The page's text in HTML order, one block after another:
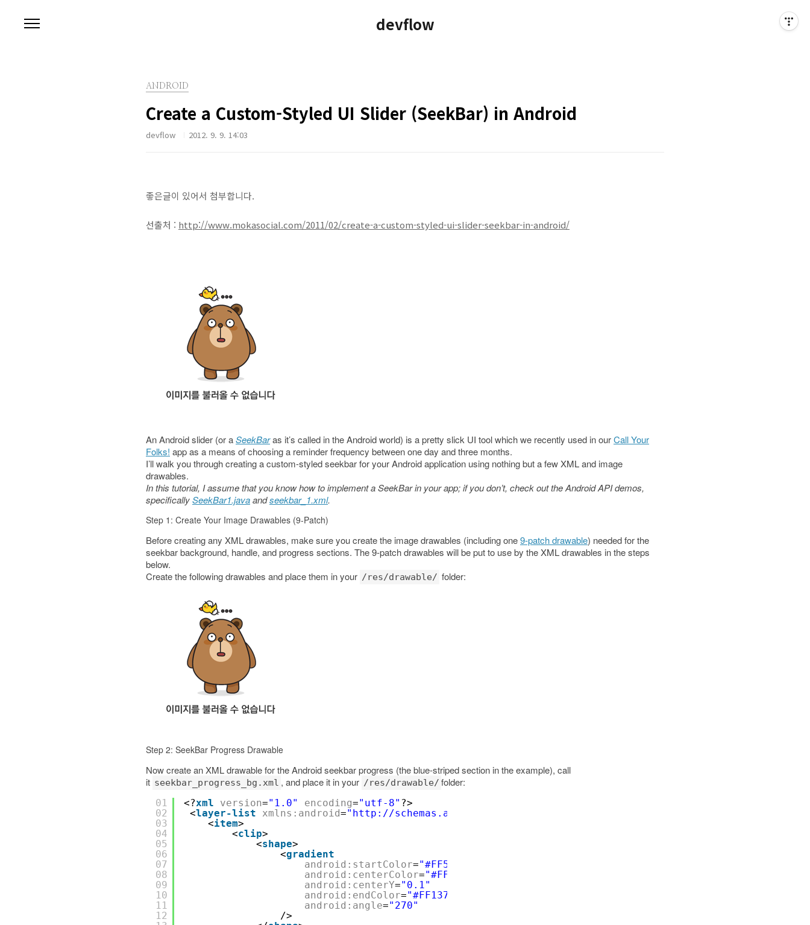
devflow
ANDROID
Create a Custom-Styled UI Slider (SeekBar) in Android
devflow 2012. 9. 9. 14:03
좋은글이 있어서 첨부합니다.
선출처 : http://www.mokasocial.com/2011/02/create-a-custom-styled-ui-slider-seekbar-in-android/
An Android slider (or aSeekBaras it’s called in the Android world) is a pretty slick UI tool which we recently used in ourCall Your
Folks! app as a means of choosing a reminder frequency between one day and three months.
I’ll walk you through creating a custom-styled seekbar for your Android application using nothing but a few XML and image
drawables.
In this tutorial, I assume that you know how to implement a SeekBar in your app; if you don’t, check out the Android API demos,
specificallySeekBar1.javaandseekbar_1.xml.
Step 1: Create Your Image Drawables (9-Patch)
Before creating any XML drawables, make sure you create the image drawables (including one9-patch drawable) needed for the
seekbar background, handle, and progress sections. The 9-patch drawables will be put to use by the XML drawables in the steps
below.
Create the following drawables and place them in your /res/drawable/ folder:
Step 2: SeekBar Progress Drawable
Now create an XML drawable for the Android seekbar progress (the blue-striped section in the example), call
it seekbar_progress_bg.xml , and place it in your /res/drawable/ folder:
01
02
03
04
05
06
07
08
09
10
11
12
<?xml version="1.0" encoding="utf-8" ?>
<layer-list xmlns:android="http://schemas.android.com/apk/res/android"
<item>
<clip>
<shape>
<gradient
android:startColor="#FF5e8ea3"
android:centerColor="#FF32a0d2"
android:centerY="0.1"
android:endColor="#FF13729e"
android:angle="270"
/>